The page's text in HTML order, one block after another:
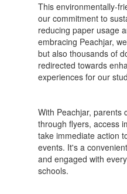
This environmentally-
our commitment to
reducing paper usage
embracing Peachjar,
but also thousands of
redirected towards
experiences for our
With Peachjar, parents
through flyers, access
take immediate action
events. It's a
and engaged with
schools.